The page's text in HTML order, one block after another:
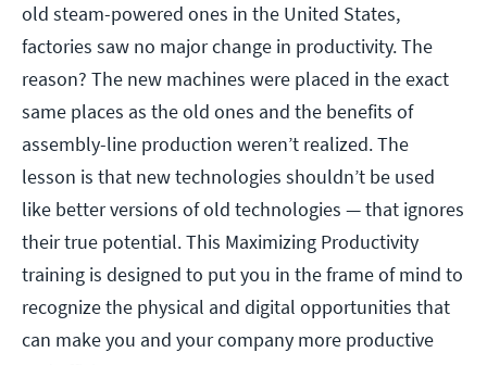
old steam-powered ones in the United States,
factories saw no major change in productivity. The
reason? The new machines were placed in the exact
same places as the old ones and the benefits of
assembly-line production weren’t realized. The
lesson is that new technologies shouldn’t be used
like better versions of old technologies — that ignores
their true potential. This Maximizing Productivity
training is designed to put you in the frame of mind to
recognize the physical and digital opportunities that
can make you and your company more productive